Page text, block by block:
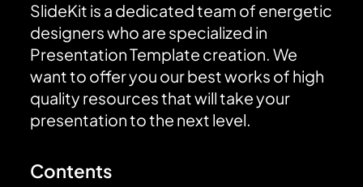
SlideKit is a dedicated team of energetic
designers who are specialized in
Presentation Template creation. We
want to offer you our best works of high
quality resources that will take your
presentation to the next level.
Contents